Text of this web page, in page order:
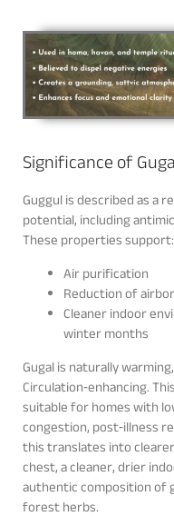
Significance of
Guggul is described as a
potential, including
These properties support:
Air purification
Reduction of
Cleaner indoor
winter months
Gugal is naturally
Circulation‑enhancing.
suitable for homes with
congestion, post‑illness
this translates into
chest, a cleaner, drier
authentic composition of
forest herbs.